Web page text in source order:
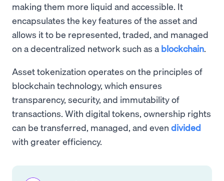
making them more liquid and accessible. It
encapsulates the key features of the asset and
allows it to be represented, traded, and managed
on a decentralized network such as a blockchain.
Asset tokenization operates on the principles of
blockchain technology, which ensures
transparency, security, and immutability of
transactions. With digital tokens, ownership rights
can be transferred, managed, and even divided
with greater efficiency.